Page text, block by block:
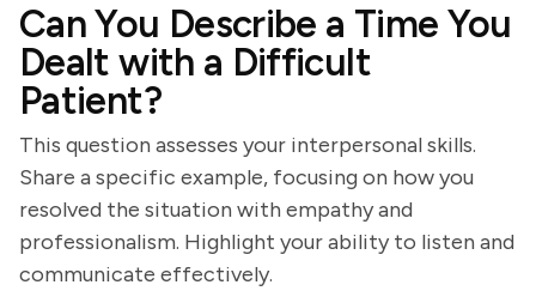
Can You Describe a Time You
Dealt with a Difficult
Patient?
This question assesses your interpersonal skills.
Share a specific example, focusing on how you
resolved the situation with empathy and
professionalism. Highlight your ability to listen and
communicate effectively.